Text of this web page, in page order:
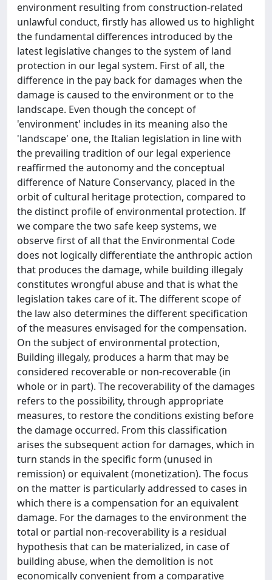
environment resulting from construction-related
unlawful conduct, firstly has allowed us to highlight
the fundamental differences introduced by the
latest legislative changes to the system of land
protection in our legal system. First of all, the
difference in the pay back for damages when the
damage is caused to the environment or to the
landscape. Even though the concept of
'environment' includes in its meaning also the
'landscape' one, the Italian legislation in line with
the prevailing tradition of our legal experience
reaffirmed the autonomy and the conceptual
difference of Nature Conservancy, placed in the
orbit of cultural heritage protection, compared to
the distinct profile of environmental protection. If
we compare the two safe keep systems, we
observe first of all that the Environmental Code
does not logically differentiate the anthropic action
that produces the damage, while building illegaly
constitutes wrongful abuse and that is what the
legislation takes care of it. The different scope of
the law also determines the different specification
of the measures envisaged for the compensation.
On the subject of environmental protection,
Building illegaly, produces a harm that may be
considered recoverable or non-recoverable (in
whole or in part). The recoverability of the damages
refers to the possibility, through appropriate
measures, to restore the conditions existing before
the damage occurred. From this classification
arises the subsequent action for damages, which in
turn stands in the specific form (unused in
remission) or equivalent (monetization). The focus
on the matter is particularly addressed to cases in
which there is a compensation for an equivalent
damage. For the damages to the environment the
total or partial non-recoverability is a residual
hypothesis that can be materialized, in case of
building abuse, when the demolition is not
economically convenient from a comparative